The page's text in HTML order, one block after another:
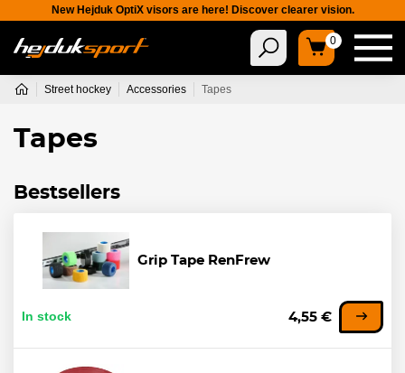
New Hejduk OptiX visors are here! Discover clearer vision.
0
Street hockey Accessories Tapes
Tapes
Bestsellers
Grip Tape RenFrew
In stock 4,55 €